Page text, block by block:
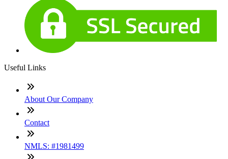
Useful Links
About Our Company
Contact
NMLS: #1981499